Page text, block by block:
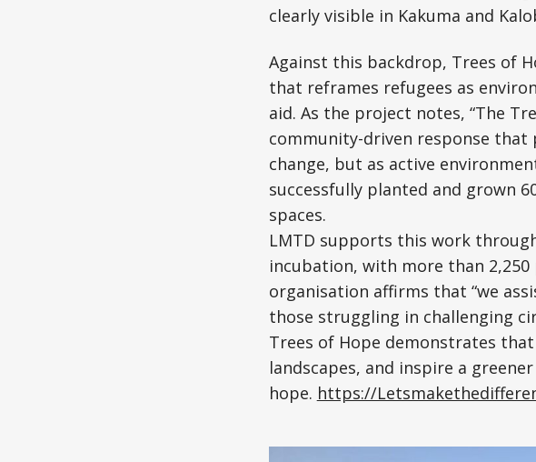
clearly visible in Kakuma and
Against this backdrop, Trees of
that reframes refugees as
aid. As the project notes, “The
community-driven response that
change, but as active
successfully planted and grown
spaces.
LMTD supports this work
incubation, with more than
organisation affirms that “we
those struggling in challenging
Trees of Hope demonstrates
landscapes, and inspire a
hope. https://